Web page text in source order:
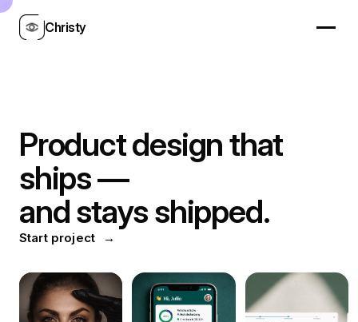
Christy
Product design that
ships —
and stays shipped.
Start project →